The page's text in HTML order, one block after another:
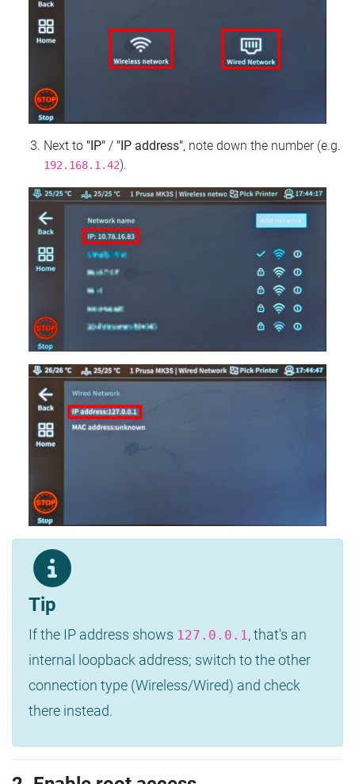
Next to "IP" / "IP address", note down the number (e.g.
192.168.1.42).
Tip
If the IP address shows 127.0.0.1, that's an
internal loopback address; switch to the other
connection type (Wireless/Wired) and check
there instead.